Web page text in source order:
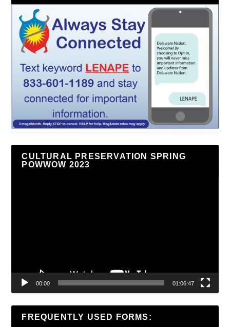
CULTURAL PRESERVATION SPRING
POWWOW 2023
00:00 01:06:47
FREQUENTLY USED FORMS: